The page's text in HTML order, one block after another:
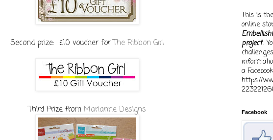
Second prize: £10 voucher forThe Ribbon Girl
Third Prize from Marianne Designs
This is
online
project'.
a
https://
Facebook